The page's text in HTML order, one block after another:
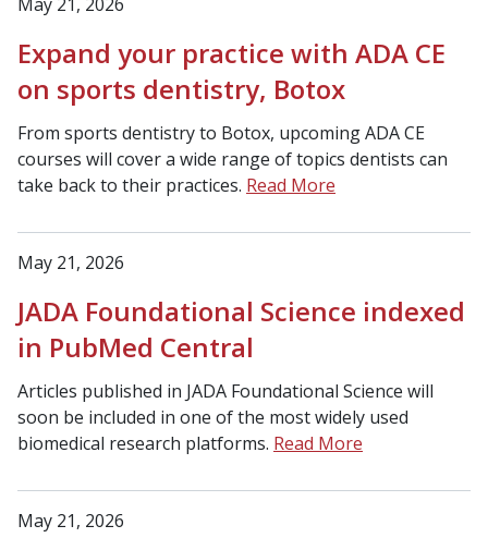
Expand your practice with ADA CE
on sports dentistry, Botox
From sports dentistry to Botox, upcoming ADA CE
courses will cover a wide range of topics dentists can
take back to their practices. Read More
May 21, 2026
JADA Foundational Science indexed
in PubMed Central
Articles published in JADA Foundational Science will
soon be included in one of the most widely used
biomedical research platforms. Read More
May 21, 2026